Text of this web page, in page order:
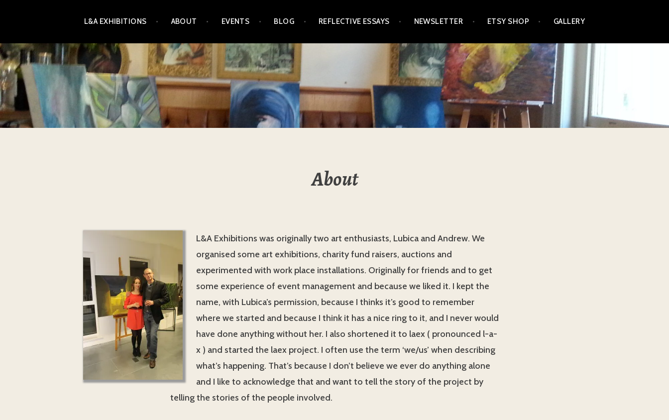
content
L&A EXHIBITIONS ABOUT EVENTS BLOG REFLECTIVE ESSAYS NEWSLETTER ETSY SHOP GALLERY
L&A EXHIBITIONS
About
L&A Exhibitions was originally two art enthusiasts, Lubica and Andrew. We
organised some art exhibitions, charity fund raisers, auctions and
experimented with work place installations. Originally for friends and to get
some experience of event management and because we liked it. I kept the
name, with Lubica’s permission, because I thinks it’s good to remember
where we started and because I think it has a nice ring to it, and I never would
have done anything without her. I also shortened it to laex ( pronounced l-a-
x ) and started the laex project. I often use the term ‘we/us’ when describing
what’s happening. That’s because I don’t believe we ever do anything alone
and I like to acknowledge that and want to tell the story of the project by
telling the stories of the people involved.